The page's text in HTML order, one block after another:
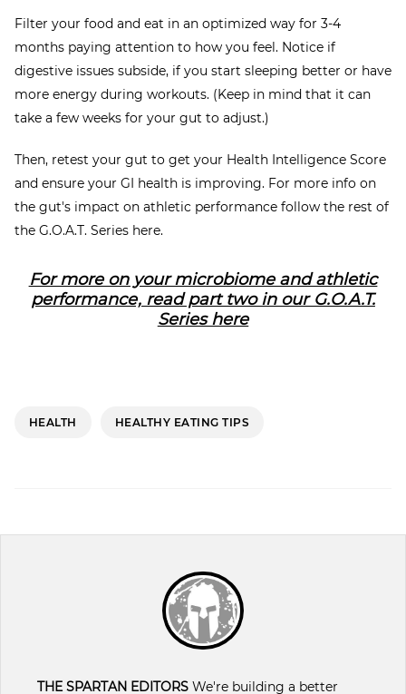
Filter your food and eat in an optimized way for 3-4
months paying attention to how you feel. Notice if
digestive issues subside, if you start sleeping better or have
more energy during workouts. (Keep in mind that it can
take a few weeks for your gut to adjust.)
Then, retest your gut to get your Health Intelligence Score
and ensure your GI health is improving. For more info on
the gut's impact on athletic performance follow the rest of
the G.O.A.T. Series here.
For more on your microbiome and athletic
performance, read part two in our G.O.A.T.
Series here
HEALTH HEALTHY EATING TIPS
THE SPARTAN EDITORS We're building a better